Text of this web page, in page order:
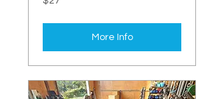
New
More Info